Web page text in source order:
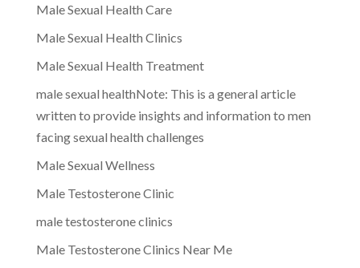
Male Sexual Health Care
Male Sexual Health Clinics
Male Sexual Health Treatment
male sexual healthNote: This is a general article
written to provide insights and information to men
facing sexual health challenges
Male Sexual Wellness
Male Testosterone Clinic
male testosterone clinics
Male Testosterone Clinics Near Me